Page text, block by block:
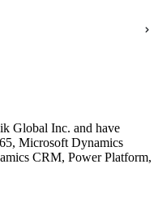
Global Inc. and have
Microsoft Dynamics
CRM, Power Platform,